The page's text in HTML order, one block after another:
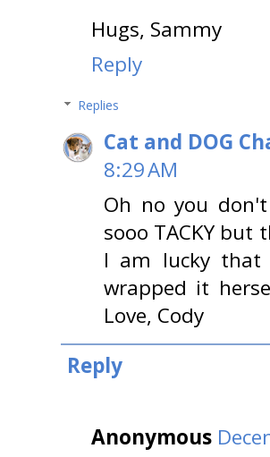
Hugs, Sammy
Reply
Replies
Cat and DOG
8:29 AM
Oh no you
sooo TACKY
I am lucky
wrapped it
Love, Cody
Reply
Anonymous